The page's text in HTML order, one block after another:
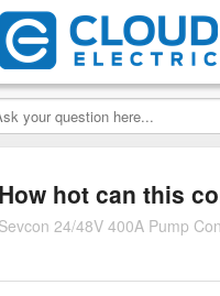
How hot can this
Sevcon 24/48V 400A Pump